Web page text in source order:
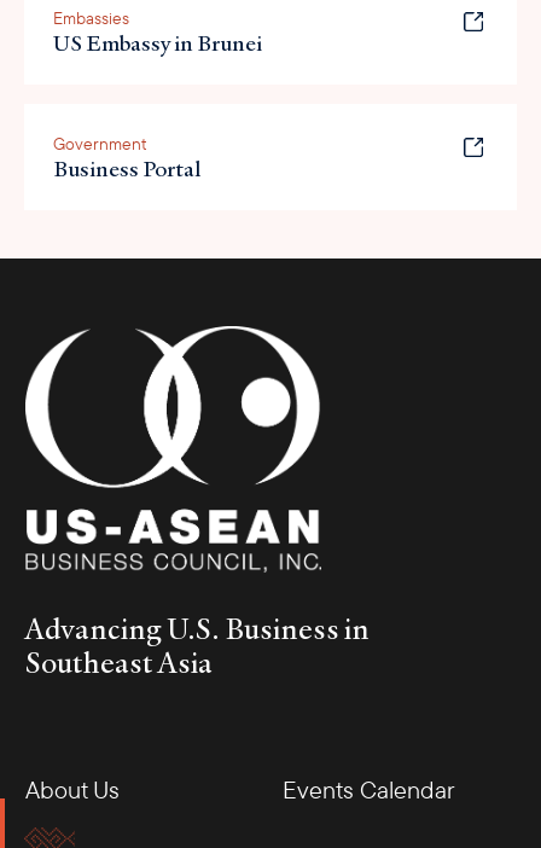
Embassies
US Embassy in Brunei
Government
Business Portal
Advancing U.S. Business in
Southeast Asia
About Us
Events Calendar